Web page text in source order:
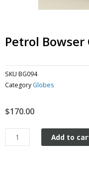
Petrol
SKU BG094
Category Globes
$170.00
Petrol
Bowser
Add to